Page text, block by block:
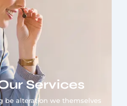
Services
be alteration we themselves